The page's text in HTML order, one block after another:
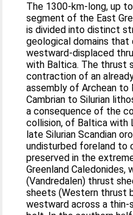
The 1300-km-long, up
segment of the East
is divided into distinct
geological domains that
westward-displaced
with Baltica. The thrust
contraction of an
assembly of Archean to
Cambrian to Silurian
a consequence of the
collision, of Baltica with
late Silurian Scandian
undisturbed foreland to
preserved in the
Greenland Caledonides,
(Vandredalen) thrust
sheets (Western thrust
westward across a